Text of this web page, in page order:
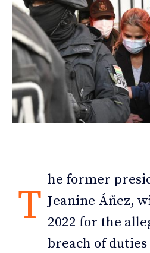
T
he former
Jeanine Áñez,
2022 for the
breach of